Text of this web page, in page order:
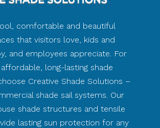
comfortable and beautiful
that visitors love, kids and
and employees appreciate. For
long-lasting shade
Creative Shade Solutions –
shade sail systems. Our
shade structures and tensile
lasting sun protection for any